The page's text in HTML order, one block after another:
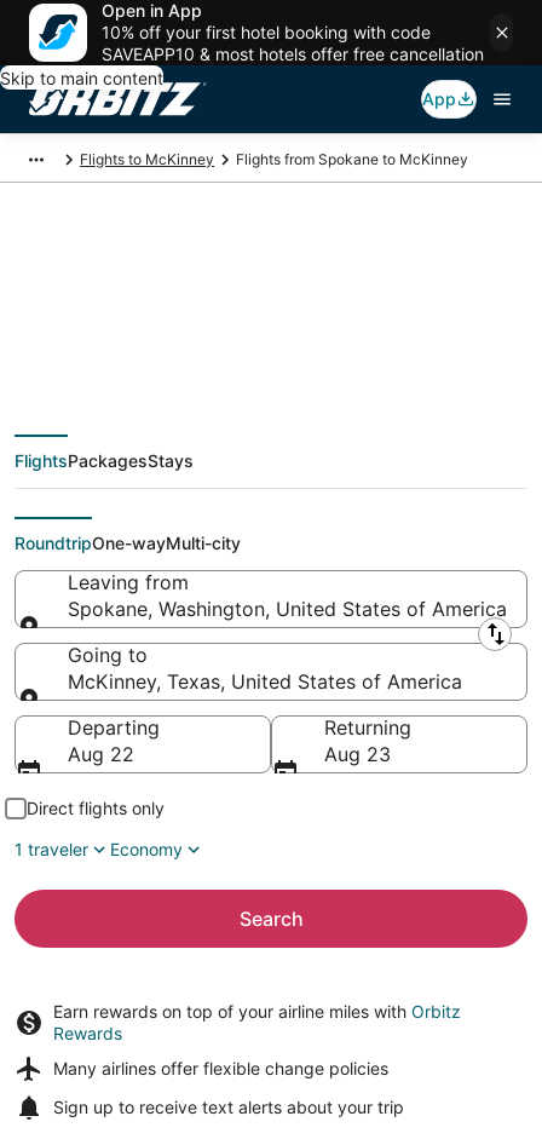
Open in App
10% off your first hotel booking with code
SAVEAPP10 & most hotels offer free cancellation
Skip to main content
App
Flights to McKinney Flights from Spokane to McKinney
deals from Spokane
(GEG) to McKinney
(DFW)
FlightsPackagesStays
RoundtripOne-wayMulti-city
Leaving from
Spokane, Washington, United States of America
Leaving from
Going to
McKinney, Texas, United States of America
Going to
Departing
Aug 22
Returning
Aug 23
Direct flights only
1 traveler
Economy
Search
Earn rewards on top of your airline miles with Orbitz
Rewards
Many airlines offer flexible change policies
Sign up to receive text alerts about your trip